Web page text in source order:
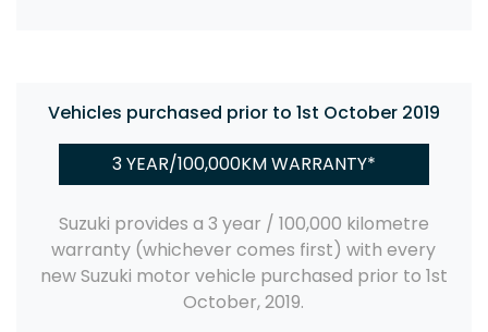
Vehicles purchased prior to 1st October 2019
3 YEAR/100,000KM WARRANTY*
Suzuki provides a 3 year / 100,000 kilometre
warranty (whichever comes first) with every
new Suzuki motor vehicle purchased prior to 1st
October, 2019.